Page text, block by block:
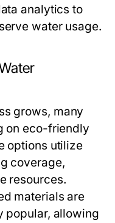
analytics to
water usage.
grows, many
on eco-friendly
options utilize
coverage,
resources.
materials are
popular, allowing